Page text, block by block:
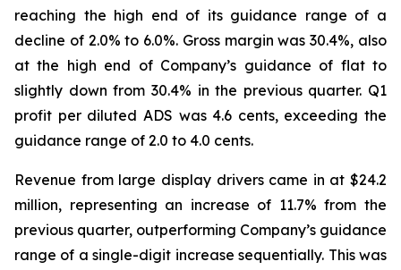
reaching the high end of its guidance range of a
decline of 2.0% to 6.0%. Gross margin was 30.4%, also
at the high end of Company’s guidance of flat to
slightly down from 30.4% in the previous quarter. Q1
profit per diluted ADS was 4.6 cents, exceeding the
guidance range of 2.0 to 4.0 cents.
Revenue from large display drivers came in at $24.2
million, representing an increase of 11.7% from the
previous quarter, outperforming Company’s guidance
range of a single-digit increase sequentially. This was